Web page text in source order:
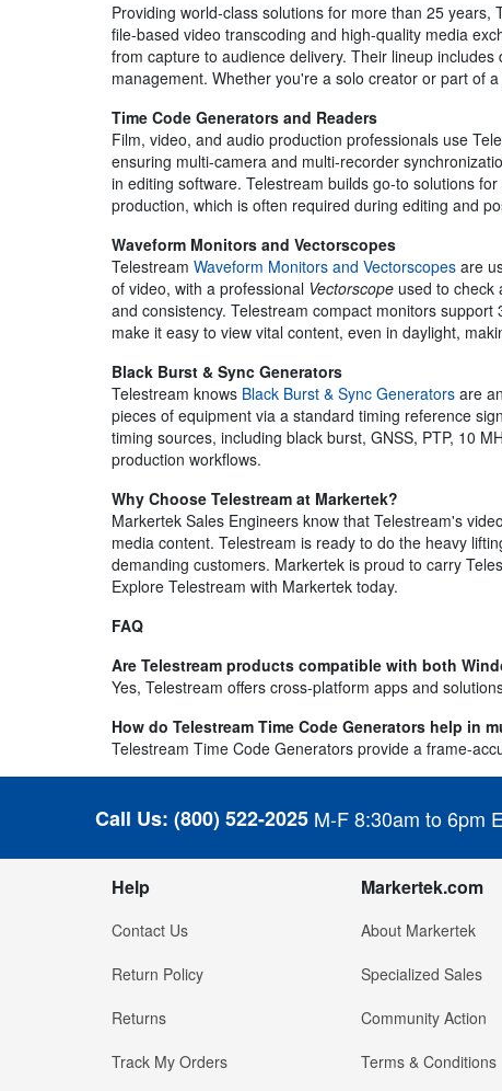
Providing world-class solutions for more than 25
file-based video transcoding and high-quality media
from capture to audience delivery. Their lineup
management. Whether you're a solo creator or part of
Time Code Generators and Readers
Film, video, and audio production professionals use
ensuring multi-camera and multi-recorder
in editing software. Telestream builds go-to solutions
production, which is often required during editing and
Waveform Monitors and Vectorscopes
Telestream Waveform Monitors and Vectorscopes are
of video, with a professional Vectorscope used to check
and consistency. Telestream compact monitors
make it easy to view vital content, even in daylight,
Black Burst & Sync Generators
Telestream knows Black Burst & Sync Generators are
pieces of equipment via a standard timing reference
timing sources, including black burst, GNSS, PTP, 10
production workflows.
Why Choose Telestream at Markertek?
Markertek Sales Engineers know that Telestream's
media content. Telestream is ready to do the heavy
demanding customers. Markertek is proud to carry
Explore Telestream with Markertek today.
FAQ
Are Telestream products compatible with both
Yes, Telestream offers cross-platform apps and
How do Telestream Time Code Generators help in
Telestream Time Code Generators provide a frame-
Call Us: (800) 522-2025 M-F 8:30am to 6pm
Help
Contact Us
Return Policy
Returns
Track My Orders
Markertek.com
About Markertek
Specialized Sales
Community Action
Terms & Conditions